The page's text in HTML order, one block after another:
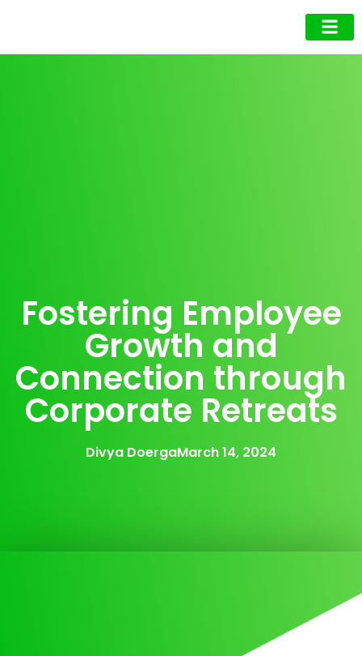
Fostering Employee
Growth and
Connection through
Corporate Retreats
Divya DoergaMarch 14, 2024